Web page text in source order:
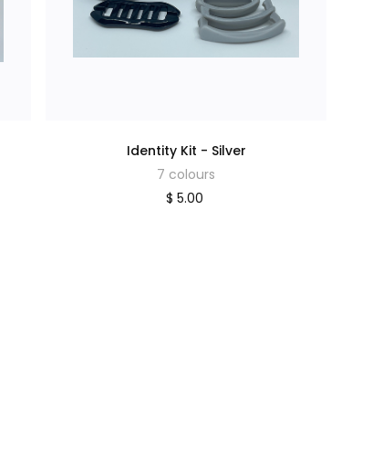
Identity Kit - Silver
7 colours
$ 5.00